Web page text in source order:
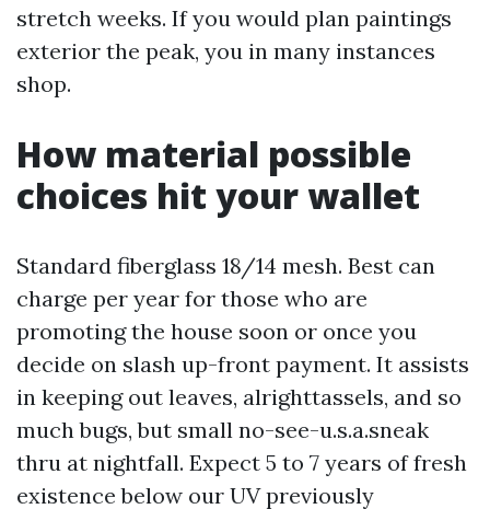
stretch weeks. If you would plan paintings
exterior the peak, you in many instances
shop.
How material possible
choices hit your wallet
Standard fiberglass 18/14 mesh. Best can
charge per year for those who are
promoting the house soon or once you
decide on slash up-front payment. It assists
in keeping out leaves, alrighttassels, and so
much bugs, but small no-see-u.s.a.sneak
thru at nightfall. Expect 5 to 7 years of fresh
existence below our UV previously